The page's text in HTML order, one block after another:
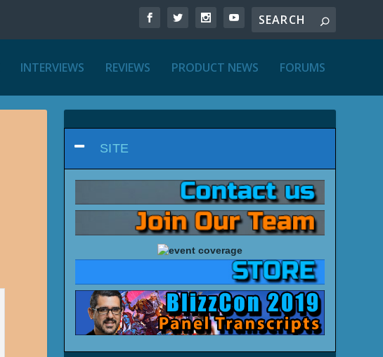
INTERVIEWS REVIEWS PRODUCT NEWS FORUMS
SITE